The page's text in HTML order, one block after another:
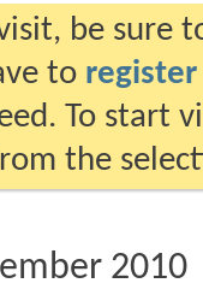
be sure
to register
To start
the
2010